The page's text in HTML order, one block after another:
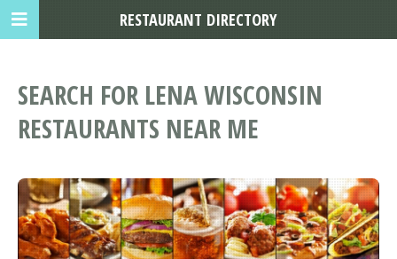
SEARCH FOR LENA WISCONSIN
RESTAURANTS NEAR ME
RESTAURANT DIRECTORY